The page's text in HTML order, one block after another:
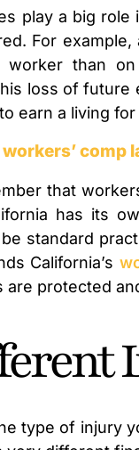
play a big
For
worker than
loss of future
earn a living
comp
that
has its
standard
California’s
are protected
type of injury